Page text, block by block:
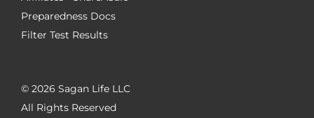
Preparedness Docs
Filter Test Results
© 2026 Sagan Life LLC
All Rights Reserved